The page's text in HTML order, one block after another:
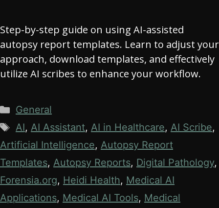
Step-by-step guide on using AI-assisted
autopsy report templates. Learn to adjust your
approach, download templates, and effectively
utilize AI scribes to enhance your workflow.
Categories
General
Tags
AI, AI Assistant, AI in Healthcare, AI Scribe,
Artificial Intelligence, Autopsy Report
Templates, Autopsy Reports, Digital Pathology,
Forensia.org, Heidi Health, Medical AI
Applications, Medical AI Tools, Medical